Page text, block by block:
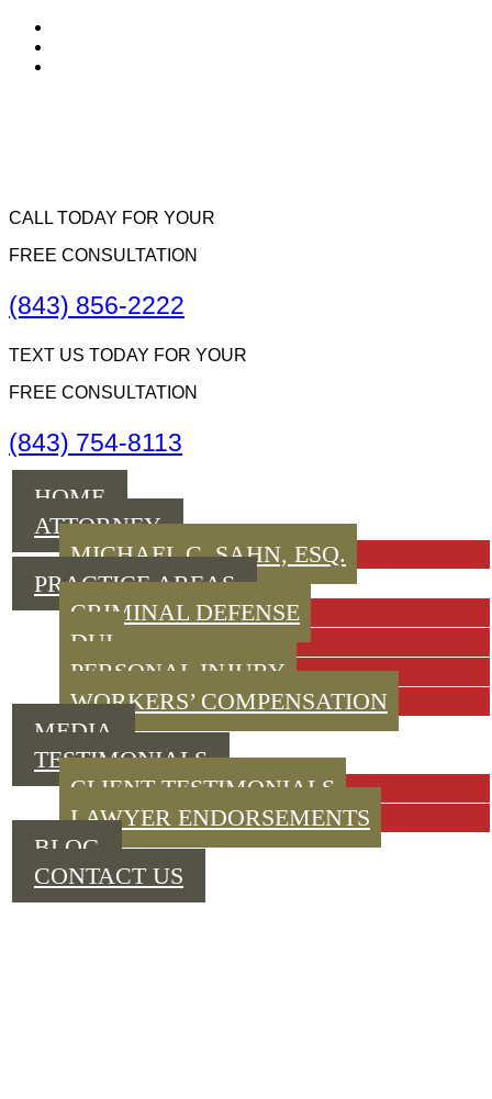
CALL TODAY FOR YOUR
FREE CONSULTATION
(843) 856-2222
TEXT US TODAY FOR YOUR
FREE CONSULTATION
(843) 754-8113
Menu
HOME
ATTORNEY
MICHAEL C. SAHN, ESQ.
PRACTICE AREAS
CRIMINAL DEFENSE
DUI
PERSONAL INJURY
WORKERS’ COMPENSATION
MEDIA
TESTIMONIALS
CLIENT TESTIMONIALS
LAWYER ENDORSEMENTS
BLOG
CONTACT US